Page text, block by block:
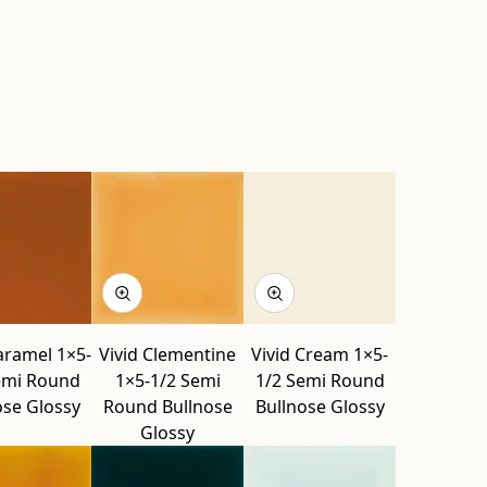
1×5-
Round
Glossy
Vivid Clementine
1×5-1/2 Semi
Round Bullnose
Glossy
Vivid Cream 1×5-
1/2 Semi Round
Bullnose Glossy